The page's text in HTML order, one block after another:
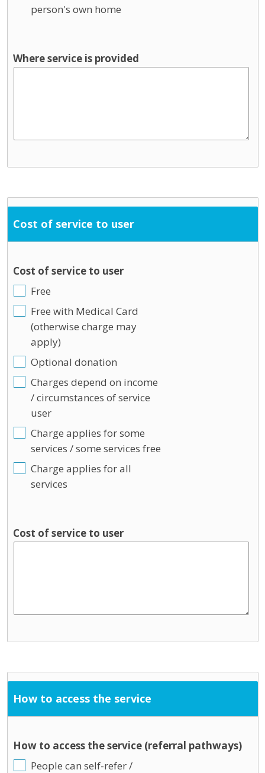
person's own home
Where service is provided
Cost of service to user
Cost of service to user
Free
Free with Medical Card
(otherwise charge may
apply)
Optional donation
Charges depend on income
/ circumstances of service
user
Charge applies for some
services / some services free
Charge applies for all
services
Cost of service to user
How to access the service
How to access the service (referral pathways)
People can self-refer /